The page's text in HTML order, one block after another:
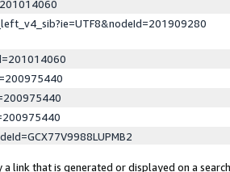
link that is generated or displayed on a